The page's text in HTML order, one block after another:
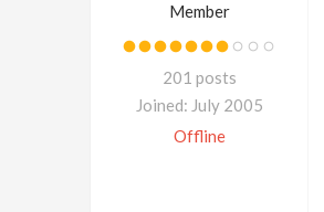
Member
201 posts
Joined: July 2005
Offline